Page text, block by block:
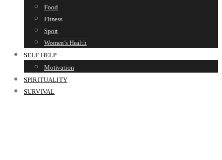
Food
Fitness
Sport
Women’s Health
SELF HELP
Motivation
SPIRITUALITY
SURVIVAL